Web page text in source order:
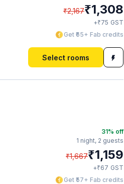
₹2,167₹1,308
+₹75 GST
Get ₹65+ Fab credits
Select rooms
31% off
1 night, 2 guests
₹1,667₹1,159
+₹67 GST
Get ₹57+ Fab credits